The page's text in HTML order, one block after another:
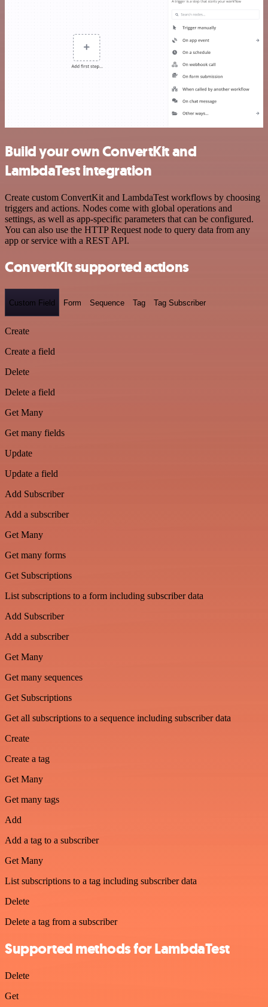
Build your own ConvertKit and
LambdaTest integration
Create custom ConvertKit and LambdaTest workflows by choosing
triggers and actions. Nodes come with global operations and
settings, as well as app-specific parameters that can be configured.
You can also use the HTTP Request node to query data from any
app or service with a REST API.
ConvertKit supported actions
Custom Field Form Sequence Tag Tag Subscriber
Create
Create a field
Delete
Delete a field
Get Many
Get many fields
Update
Update a field
Add Subscriber
Add a subscriber
Get Many
Get many forms
Get Subscriptions
List subscriptions to a form including subscriber data
Add Subscriber
Add a subscriber
Get Many
Get many sequences
Get Subscriptions
Get all subscriptions to a sequence including subscriber data
Create
Create a tag
Get Many
Get many tags
Add
Add a tag to a subscriber
Get Many
List subscriptions to a tag including subscriber data
Delete
Delete a tag from a subscriber
Supported methods for LambdaTest
Delete
Get